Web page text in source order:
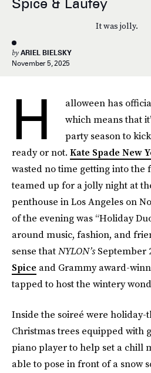
It was jolly.
by ARIEL BIELSKY
November 5, 2025
H
alloween has
which means that
party season to
ready or not. Kate Spade New
wasted no time getting into the
teamed up for a jolly night at
penthouse in Los Angeles on
of the evening was “Holiday
around music, fashion, and
sense thatNYLON’sSeptember
Spice and Grammy award-
tapped to host the wintery
Inside the soireé were holiday-
Christmas trees equipped with
piano player to help set a chill
able to pose in front of a snow